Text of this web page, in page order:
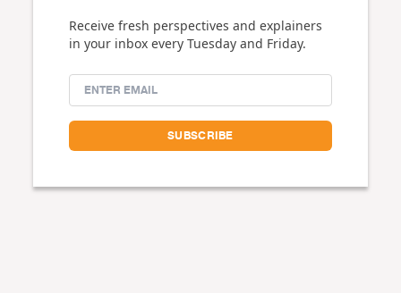
Receive fresh perspectives and explainers
in your inbox every Tuesday and Friday.